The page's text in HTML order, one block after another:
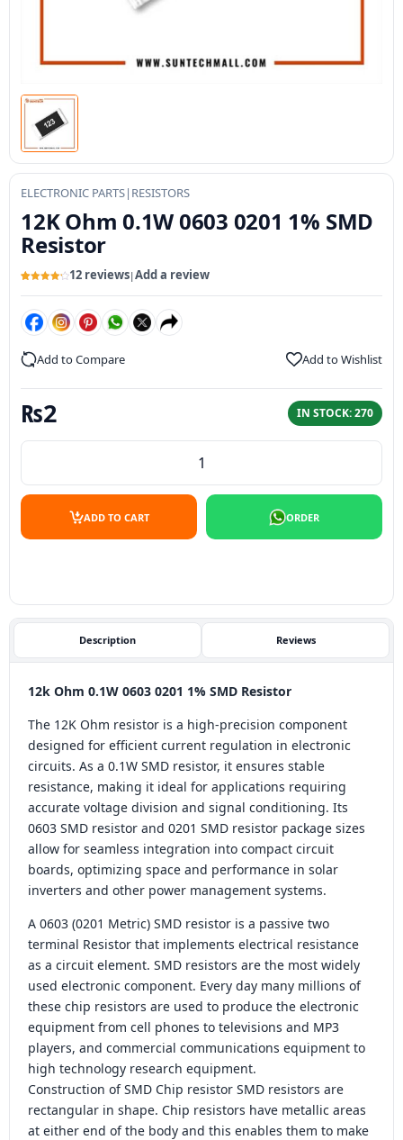
ELECTRONIC PARTS| RESISTORS
12K Ohm 0.1W 0603 0201 1% SMD
Resistor
out of 5
customer
ratings
12 reviews|Add a review
Add to Compare Add to Wishlist
₨2 IN STOCK: 270
12K Ohm 0.1W 0603 0201 1% SMD Resistor quantity
ADD TO CART ORDER
Description Reviews
12k Ohm 0.1W 0603 0201 1% SMD Resistor
The 12K Ohm resistor is a high-precision component
designed for efficient current regulation in electronic
circuits. As a 0.1W SMD resistor, it ensures stable
resistance, making it ideal for applications requiring
accurate voltage division and signal conditioning. Its
0603 SMD resistor and 0201 SMD resistor package sizes
allow for seamless integration into compact circuit
boards, optimizing space and performance in solar
inverters and other power management systems.
A 0603 (0201 Metric) SMD resistor is a passive two
terminal Resistor that implements electrical resistance
as a circuit element. SMD resistors are the most widely
used electronic component. Every day many millions of
these chip resistors are used to produce the electronic
equipment from cell phones to televisions and MP3
players, and commercial communications equipment to
high technology research equipment.
Construction of SMD Chip resistor SMD resistors are
rectangular in shape. Chip resistors have metallic areas
at either end of the body and this enables them to make